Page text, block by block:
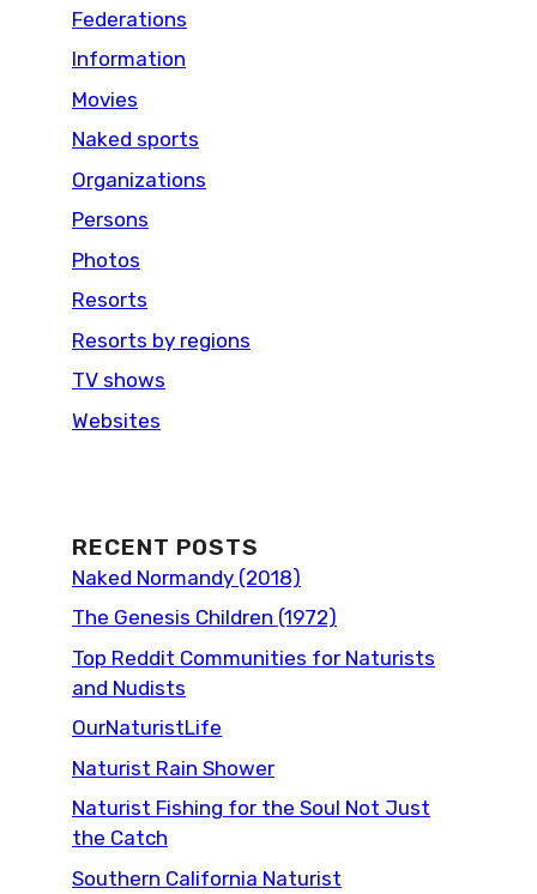
Federations
Information
Movies
Naked sports
Organizations
Persons
Photos
Resorts
Resorts by regions
TV shows
Websites
RECENT POSTS
Naked Normandy (2018)
The Genesis Children (1972)
Top Reddit Communities for Naturists
and Nudists
OurNaturistLife
Naturist Rain Shower
Naturist Fishing for the Soul Not Just
the Catch
Southern California Naturist